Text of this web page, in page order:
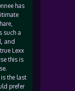
has
such a
and
Lexx
this is
the last
prefer